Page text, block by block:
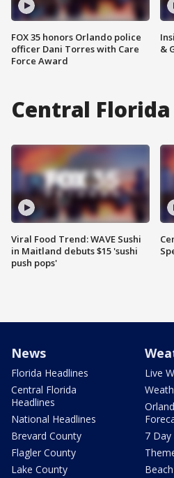
FOX 35 honors Orlando police
officer Dani Torres with Care
Force Award
&
Central Florida
Viral Food Trend: WAVE Sushi
in Maitland debuts $15 'sushi
push pops'
News
Florida Headlines
Central Florida
Headlines
National Headlines
Brevard County
Flagler County
Lake County
Live
7